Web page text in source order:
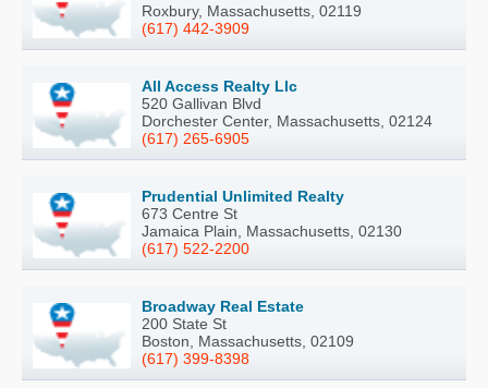
Roxbury, Massachusetts, 02119
(617) 442-3909
All Access Realty Llc
520 Gallivan Blvd
Dorchester Center, Massachusetts, 02124
(617) 265-6905
Prudential Unlimited Realty
673 Centre St
Jamaica Plain, Massachusetts, 02130
(617) 522-2200
Broadway Real Estate
200 State St
Boston, Massachusetts, 02109
(617) 399-8398